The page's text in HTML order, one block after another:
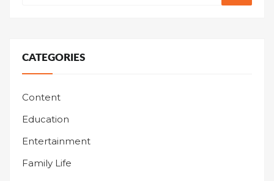
CATEGORIES
Content
Education
Entertainment
Family Life